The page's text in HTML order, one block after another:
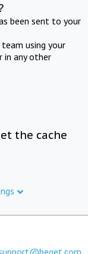
been sent to your
using your
in any other
the cache